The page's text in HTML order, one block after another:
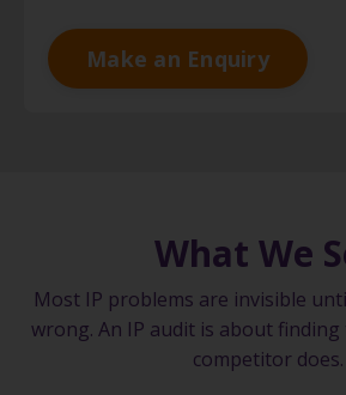
Make an Enquiry
What We
Most IP problems are invisible
wrong. An IP audit is about
competitor does.